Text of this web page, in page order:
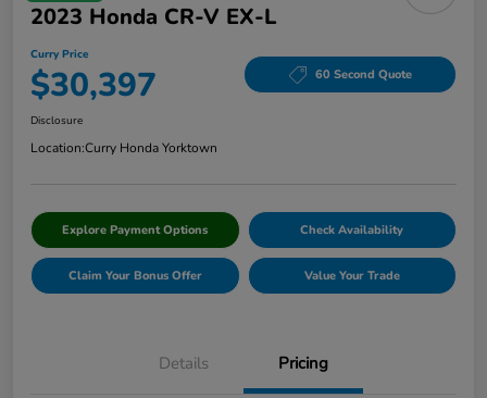
2023 Honda CR-V EX-L
Curry Price
$30,397 60 Second Quote
Disclosure
Location:Curry Honda Yorktown
Explore Payment Options Check Availability
Claim Your Bonus Offer Value Your Trade
Details Pricing